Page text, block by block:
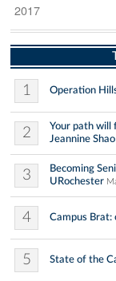
2017
1 Operation
2
Your path will
Jeannine
3
Becoming
URochester
4 Campus Brat:
5 State of the